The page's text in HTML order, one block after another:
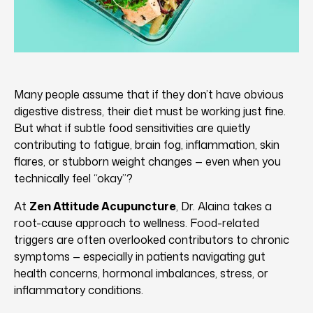
Many people assume that if they don’t have obvious
digestive distress, their diet must be working just fine.
But what if subtle food sensitivities are quietly
contributing to fatigue, brain fog, inflammation, skin
flares, or stubborn weight changes — even when you
technically feel “okay”?
At Zen Attitude Acupuncture, Dr. Alaina takes a
root-cause approach to wellness. Food-related
triggers are often overlooked contributors to chronic
symptoms — especially in patients navigating gut
health concerns, hormonal imbalances, stress, or
inflammatory conditions.